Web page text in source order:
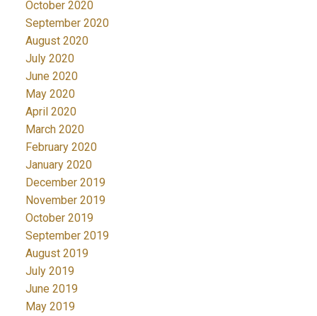
October 2020
September 2020
August 2020
July 2020
June 2020
May 2020
April 2020
March 2020
February 2020
January 2020
December 2019
November 2019
October 2019
September 2019
August 2019
July 2019
June 2019
May 2019